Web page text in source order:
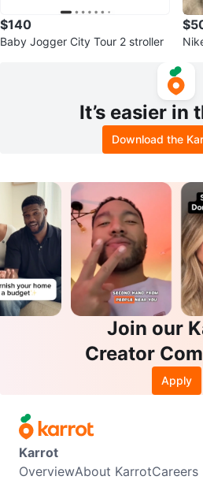
$140
Baby Jogger City Tour 2 stroller
It’s easier in
Download the
Join our
Creator
Apply
Karrot
OverviewAbout KarrotCareers